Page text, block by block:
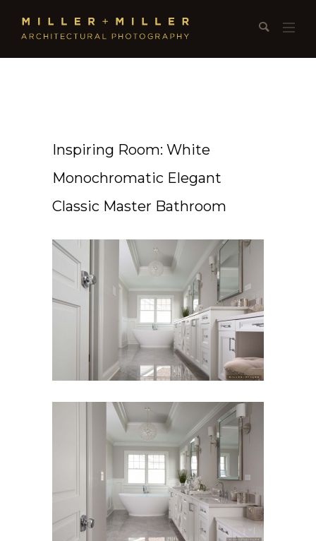
Inspiring Room: White
Monochromatic Elegant
Classic Master Bathroom